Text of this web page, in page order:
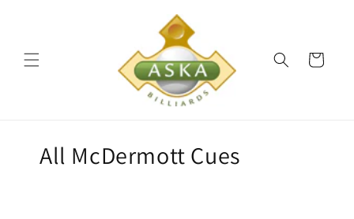
Cart
C
All McDermott Cues